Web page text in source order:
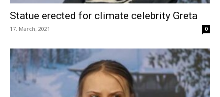
Statue erected for climate celebrity Greta
17. March, 2021 0